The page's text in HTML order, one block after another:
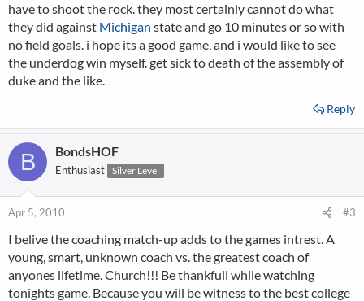
have to shoot the rock. they most certainly cannot do what
they did against Michigan state and go 10 minutes or so with
no field goals. i hope its a good game, and i would like to see
the underdog win myself. get sick to death of the assembly of
duke and the like.
Reply
B BondsHOF
Enthusiast Silver Level
Apr 5, 2010 #3
I belive the coaching match-up adds to the games intrest. A
young, smart, unknown coach vs. the greatest coach of
anyones lifetime. Church!!! Be thankfull while watching
tonights game. Because you will be witness to the best college